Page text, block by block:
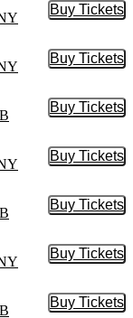
Buy Tickets
Buy
Buy Tickets
Buy
Buy Tickets
Buy
Buy Tickets
Buy
Buy Tickets
Buy
Buy Tickets
Buy
Buy Tickets
Buy